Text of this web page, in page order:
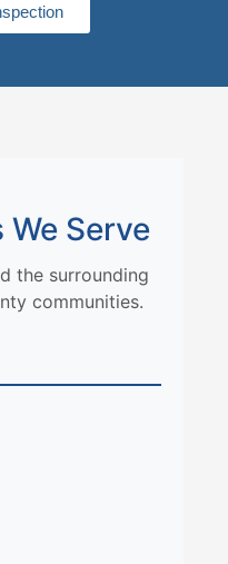
Serve
the surrounding
communities.